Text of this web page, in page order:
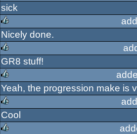
rulez
sick
rulez
Nicely done.
rulez
GR8 stuff!
rulez
Yeah, the progression make is
rulez
Cool